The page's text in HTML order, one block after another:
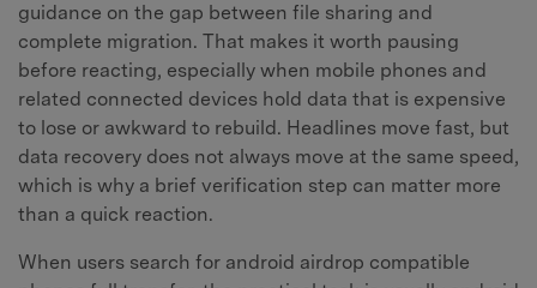
guidance on the gap between file sharing and
complete migration. That makes it worth pausing
before reacting, especially when mobile phones and
related connected devices hold data that is expensive
to lose or awkward to rebuild. Headlines move fast, but
data recovery does not always move at the same speed,
which is why a brief verification step can matter more
than a quick reaction.
When users search for android airdrop compatible